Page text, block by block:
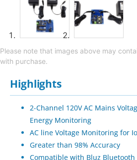
Please note that images above may
with purchase.
Highlights
2-Channel 120V AC Mains
Energy Monitoring
AC line Voltage Monitoring for
Greater than 98% Accuracy
Compatible with Bluz Bluetooth